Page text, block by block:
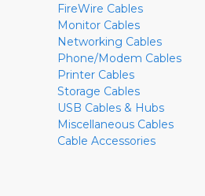
FireWire Cables
Monitor Cables
Networking Cables
Phone/Modem Cables
Printer Cables
Storage Cables
USB Cables & Hubs
Miscellaneous Cables
Cable Accessories